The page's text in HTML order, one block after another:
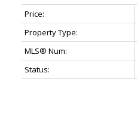
Price:
Property Type:
MLS® Num:
Status: